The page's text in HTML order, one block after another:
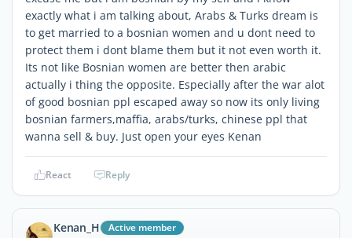
exactly what i am talking about, Arabs & Turks dream is
to get married to a bosnian women and u dont need to
protect them i dont blame them but it not even worth it.
Its not like Bosnian women are better then arabic
actually i thing the opposite. Especially after the war alot
of good bosnian ppl escaped away so now its only living
bosnian farmers,maffia, arabs/turks, chinese ppl that
wanna sell & buy. Just open your eyes Kenan
React Reply
Kenan_H Active member